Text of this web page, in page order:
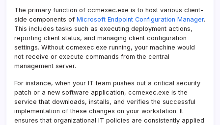
The primary function of ccmexec.exe is to host various client-
side components of Microsoft Endpoint Configuration Manager.
This includes tasks such as executing deployment actions,
reporting client status, and managing client configuration
settings. Without ccmexec.exe running, your machine would
not receive or execute commands from the central
management server.
For instance, when your IT team pushes out a critical security
patch or a new software application, ccmexec.exe is the
service that downloads, installs, and verifies the successful
implementation of these changes on your workstation. It
ensures that organizational IT policies are consistently applied